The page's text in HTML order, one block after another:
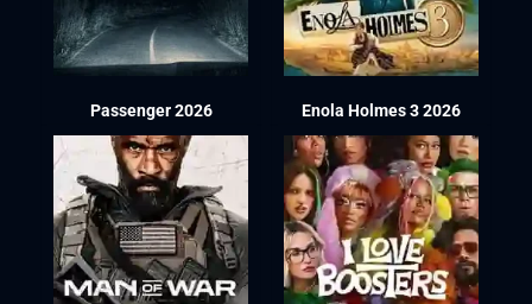
Passenger 2026 Enola Holmes 3 2026